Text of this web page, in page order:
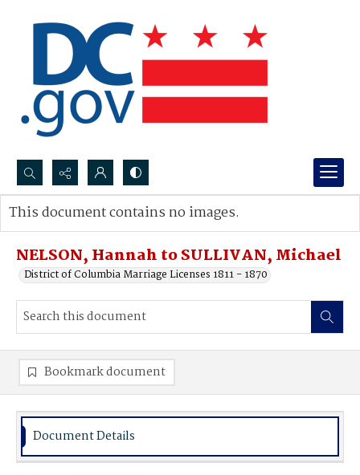
Search...
Advanced search
NELSON, Hannah to SULLIVAN, Michael
District of Columbia Marriage Licenses 1811 - 1870
This document contains no images.
Bookmark document
Document Details